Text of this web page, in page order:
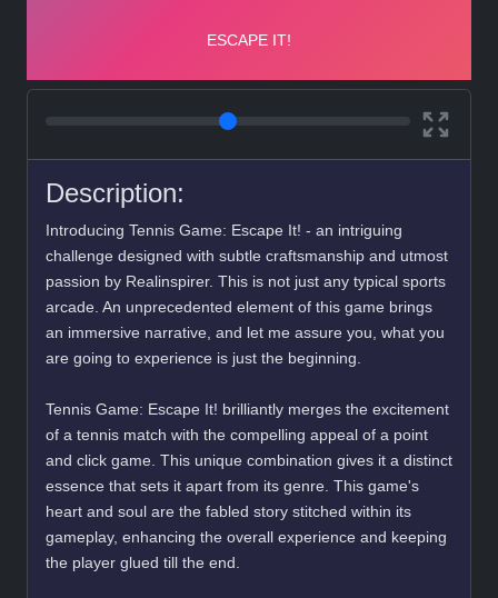
Description:
Introducing Tennis Game: Escape It! - an intriguing
challenge designed with subtle craftsmanship and utmost
passion by Realinspirer. This is not just any typical sports
arcade. An unprecedented element of this game brings
an immersive narrative, and let me assure you, what you
are going to experience is just the beginning.
Tennis Game: Escape It! brilliantly merges the excitement
of a tennis match with the compelling appeal of a point
and click game. This unique combination gives it a distinct
essence that sets it apart from its genre. This game's
heart and soul are the fabled story stitched within its
gameplay, enhancing the overall experience and keeping
the player glued till the end.